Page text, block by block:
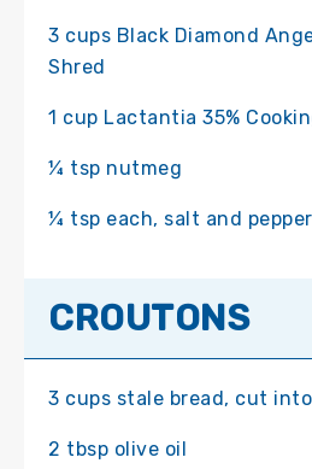
3 cups Black Diamond
Shred
1 cup Lactantia 35%
¼ tsp nutmeg
¼ tsp each, salt and pepper
CROUTONS
3 cups stale bread, cut into
2 tbsp olive oil